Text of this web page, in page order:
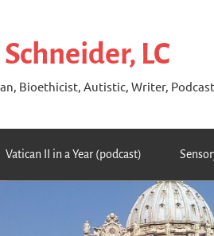
LC
Bioethicist, Autistic, Writer,
Vatican II in a Year (podcast)